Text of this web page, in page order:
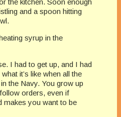
the kitchen. Soon enough
and a spoon hitting
syrup in the
I had to get up, and I had
it’s like when all the
the Navy. You grow up
orders, even if
makes you want to be